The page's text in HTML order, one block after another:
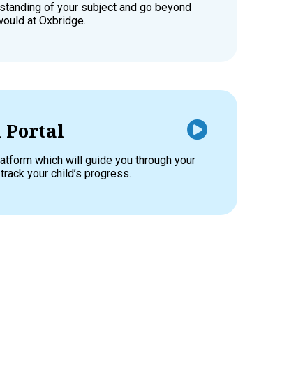
of your subject and go beyond
at Oxbridge.
Portal
which will guide you through your
your child’s progress.